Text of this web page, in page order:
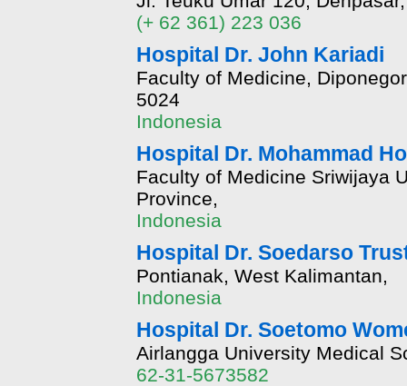
(+ 62 361) 223 036
Hospital Dr. John Kariadi
Faculty of Medicine,
5024
Indonesia
Hospital Dr. Mohammad
Faculty of Medicine Sriwijaya
Province,
Indonesia
Hospital Dr. Soedarso
Pontianak, West Kalimantan,
Indonesia
Hospital Dr. Soetomo
Airlangga University Medical
62-31-5673582